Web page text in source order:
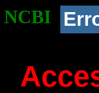
NCBI